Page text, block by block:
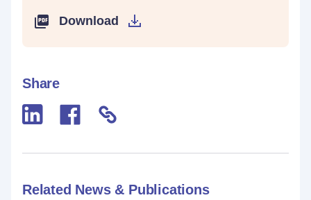
Download
Share
Related News & Publications